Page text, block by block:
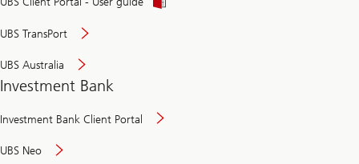
UBS TransPort
UBS Australia
Investment Bank
Investment Bank Client Portal
UBS Neo